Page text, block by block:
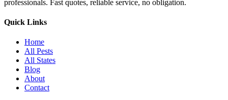
professionals. Fast quotes, reliable service, no obligation.
Quick Links
Home
All Pests
All States
Blog
About
Contact